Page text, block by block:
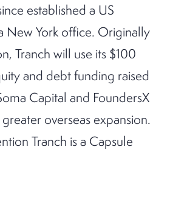
established a US
New York office. Originally
Tranch will use its $100
and debt funding raised
Capital and FoundersX
overseas expansion.
Tranch is a Capsule